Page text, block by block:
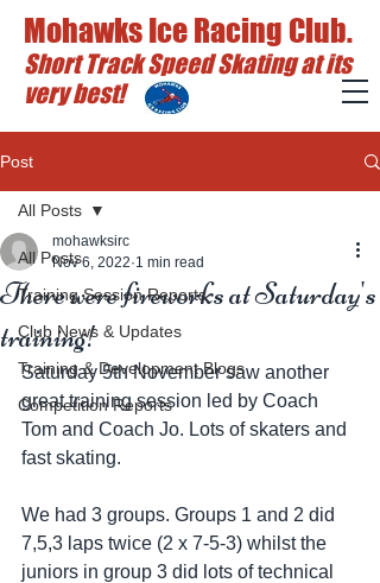
Mohawks Ice Racing Club.
Short Track Speed Skating at its
very best!
Post
All Posts
Training Session Reports
Club News & Updates
Training & Development Blogs
Competition Reports
All Posts
There were fireworks at Saturday's
training!
mohawksirc
Nov 6, 2022 1 min read
Saturday 5th November saw another
great training session led by Coach
Tom and Coach Jo. Lots of skaters and
fast skating.
We had 3 groups. Groups 1 and 2 did
7,5,3 laps twice (2 x 7-5-3) whilst the
juniors in group 3 did lots of technical